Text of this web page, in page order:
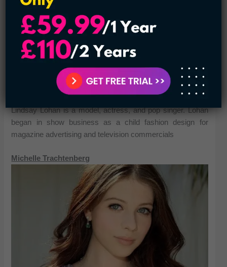
Lindsay Lohan is a model, actress, and pop singer. Lohan
began in show business as a child fashion design for
magazine advertising and television commercials
Michelle Trachtenberg